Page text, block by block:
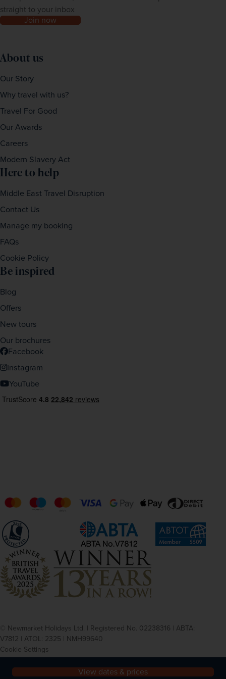
View dates & prices
straight to your inbox
Join now
About us
Our Story
Why travel with us?
Travel For Good
Our Awards
Careers
Modern Slavery Act
Here to help
Middle East Travel Disruption
Contact Us
Manage my booking
FAQs
Cookie Policy
Be inspired
Blog
Offers
New tours
Our brochures
Facebook
Instagram
YouTube
© Newmarket Holidays Ltd. | Registered No. 02238316 | ABTA:
V7812 | ATOL: 2325 | NMH99640
Cookie Settings
Privacy
Terms and conditions